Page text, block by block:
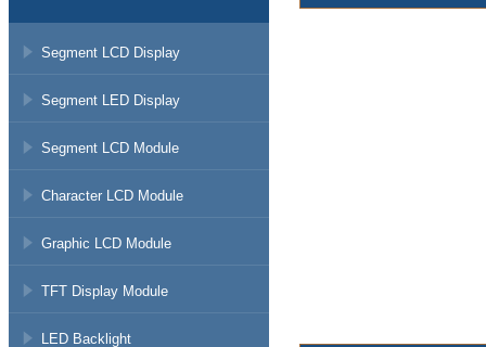
Segment LCD Display
Segment LED Display
Segment LCD Module
Character LCD Module
Graphic LCD Module
TFT Display Module
LED Backlight